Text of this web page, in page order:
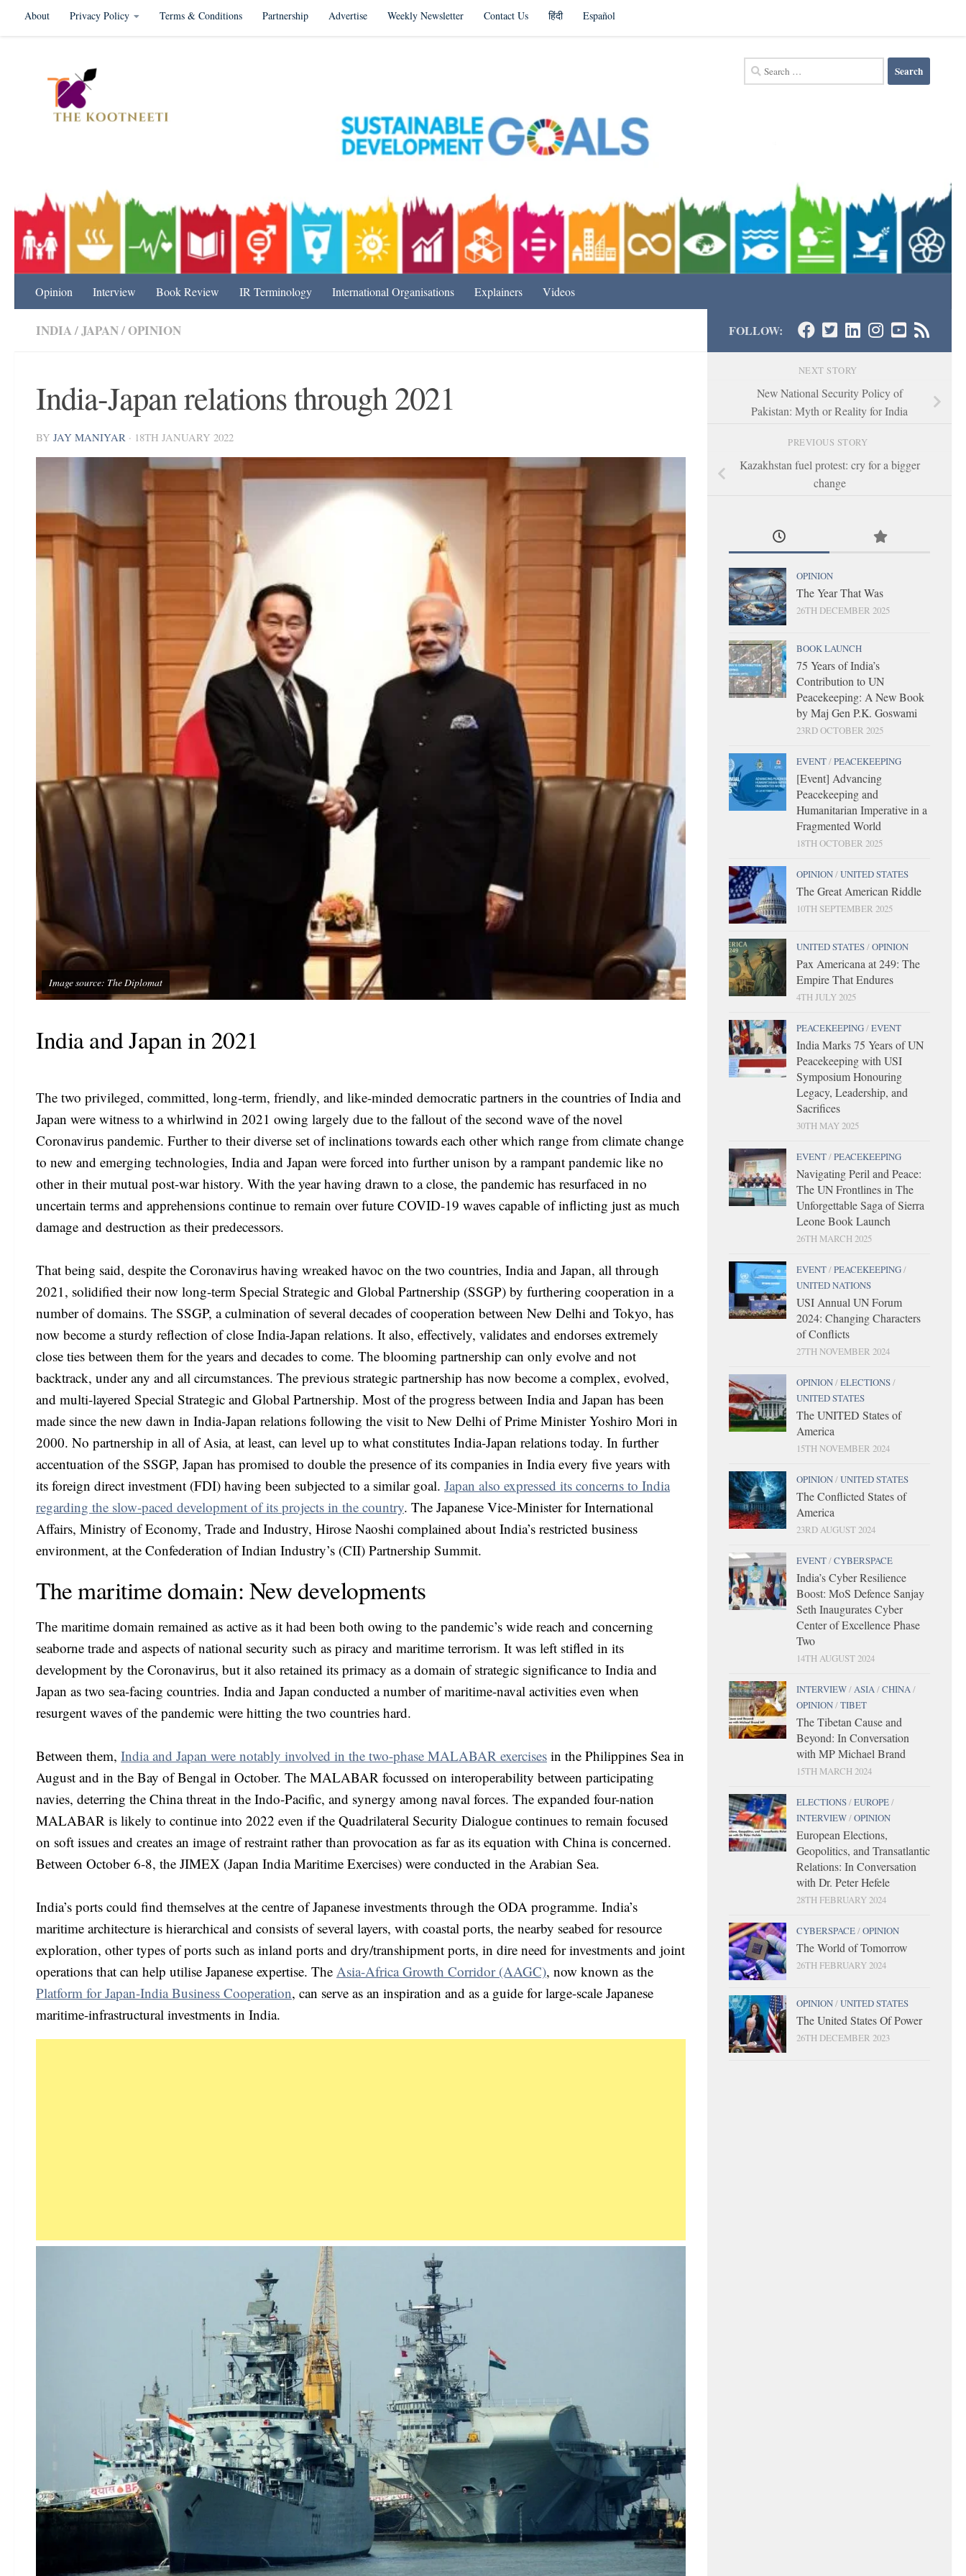
Skip to content
About Privacy Policy Terms & Conditions Partnership Advertise Weekly Newsletter Contact Us हिंदी Español
Search
for:
Opinion Interview Book Review IR Terminology International Organisations Explainers Videos
INDIA/JAPAN/OPINION
India-Japan relations through 2021
BY JAY MANIYAR · 18TH JANUARY 2022
Image source: The Diplomat
India and Japan in 2021
The two privileged, committed, long-term, friendly, and like-minded democratic partners in the countries of India and
Japan were witness to a whirlwind in 2021 owing largely due to the fallout of the second wave of the novel
Coronavirus pandemic. Further to their diverse set of inclinations towards each other which range from climate change
to new and emerging technologies, India and Japan were forced into further unison by a rampant pandemic like no
other in their mutual post-war history. With the year having drawn to a close, the pandemic has resurfaced in no
uncertain terms and apprehensions continue to remain over future COVID-19 waves capable of inflicting just as much
damage and destruction as their predecessors.
That being said, despite the Coronavirus having wreaked havoc on the two countries, India and Japan, all through
2021, solidified their now long-term Special Strategic and Global Partnership (SSGP) by furthering cooperation in a
number of domains. The SSGP, a culmination of several decades of cooperation between New Delhi and Tokyo, has
now become a sturdy reflection of close India-Japan relations. It also, effectively, validates and endorses extremely
close ties between them for the years and decades to come. The blooming partnership can only evolve and not
backtrack, under any and all circumstances. The previous strategic partnership has now become a complex, evolved,
and multi-layered Special Strategic and Global Partnership. Most of the progress between India and Japan has been
made since the new dawn in India-Japan relations following the visit to New Delhi of Prime Minister Yoshiro Mori in
2000. No partnership in all of Asia, at least, can level up to what constitutes India-Japan relations today. In further
accentuation of the SSGP, Japan has promised to double the presence of its companies in India every five years with
its foreign direct investment (FDI) having been subjected to a similar goal. Japan also expressed its concerns to India
regarding the slow-paced development of its projects in the country. The Japanese Vice-Minister for International
Affairs, Ministry of Economy, Trade and Industry, Hirose Naoshi complained about India’s restricted business
environment, at the Confederation of Indian Industry’s (CII) Partnership Summit.
The maritime domain: New developments
The maritime domain remained as active as it had been both owing to the pandemic’s wide reach and concerning
seaborne trade and aspects of national security such as piracy and maritime terrorism. It was left stifled in its
development by the Coronavirus, but it also retained its primacy as a domain of strategic significance to India and
Japan as two sea-facing countries. India and Japan conducted a number of maritime-naval activities even when
resurgent waves of the pandemic were hitting the two countries hard.
Between them, India and Japan were notably involved in the two-phase MALABAR exercises in the Philippines Sea in
August and in the Bay of Bengal in October. The MALABAR focussed on interoperability between participating
navies, deterring the China threat in the Indo-Pacific, and synergy among naval forces. The expanded four-nation
MALABAR is likely to continue into 2022 even if the Quadrilateral Security Dialogue continues to remain focused
on soft issues and creates an image of restraint rather than provocation as far as its equation with China is concerned.
Between October 6-8, the JIMEX (Japan India Maritime Exercises) were conducted in the Arabian Sea.
India’s ports could find themselves at the centre of Japanese investments through the ODA programme. India’s
maritime architecture is hierarchical and consists of several layers, with coastal ports, the nearby seabed for resource
exploration, other types of ports such as inland ports and dry/transhipment ports, in dire need for investments and joint
operations that can help utilise Japanese expertise. The Asia-Africa Growth Corridor (AAGC), now known as the
Platform for Japan-India Business Cooperation, can serve as an inspiration and as a guide for large-scale Japanese
maritime-infrastructural investments in India.
FOLLOW:
NEXT STORY
New National Security Policy of
Pakistan: Myth or Reality for India
PREVIOUS STORY
Kazakhstan fuel protest: cry for a bigger
change
OPINION
The Year That Was
26TH DECEMBER 2025
BOOK LAUNCH
75 Years of India’s
Contribution to UN
Peacekeeping: A New Book
by Maj Gen P.K. Goswami
23RD OCTOBER 2025
EVENT/PEACEKEEPING
[Event] Advancing
Peacekeeping and
Humanitarian Imperative in a
Fragmented World
18TH OCTOBER 2025
OPINION/UNITED STATES
The Great American Riddle
10TH SEPTEMBER 2025
UNITED STATES/OPINION
Pax Americana at 249: The
Empire That Endures
4TH JULY 2025
PEACEKEEPING/EVENT
India Marks 75 Years of UN
Peacekeeping with USI
Symposium Honouring
Legacy, Leadership, and
Sacrifices
30TH MAY 2025
EVENT/PEACEKEEPING
Navigating Peril and Peace:
The UN Frontlines in The
Unforgettable Saga of Sierra
Leone Book Launch
26TH MARCH 2025
EVENT/PEACEKEEPING/
UNITED NATIONS
USI Annual UN Forum
2024: Changing Characters
of Conflicts
27TH NOVEMBER 2024
OPINION/ELECTIONS/
UNITED STATES
The UNITED States of
America
15TH NOVEMBER 2024
OPINION/UNITED STATES
The Conflicted States of
America
23RD AUGUST 2024
EVENT/CYBERSPACE
India’s Cyber Resilience
Boost: MoS Defence Sanjay
Seth Inaugurates Cyber
Center of Excellence Phase
Two
14TH AUGUST 2024
INTERVIEW/ASIA/CHINA/
OPINION/TIBET
The Tibetan Cause and
Beyond: In Conversation
with MP Michael Brand
15TH MARCH 2024
ELECTIONS/EUROPE/
INTERVIEW/OPINION
European Elections,
Geopolitics, and Transatlantic
Relations: In Conversation
with Dr. Peter Hefele
28TH FEBRUARY 2024
CYBERSPACE/OPINION
The World of Tomorrow
26TH FEBRUARY 2024
OPINION/UNITED STATES
The United States Of Power
26TH DECEMBER 2023